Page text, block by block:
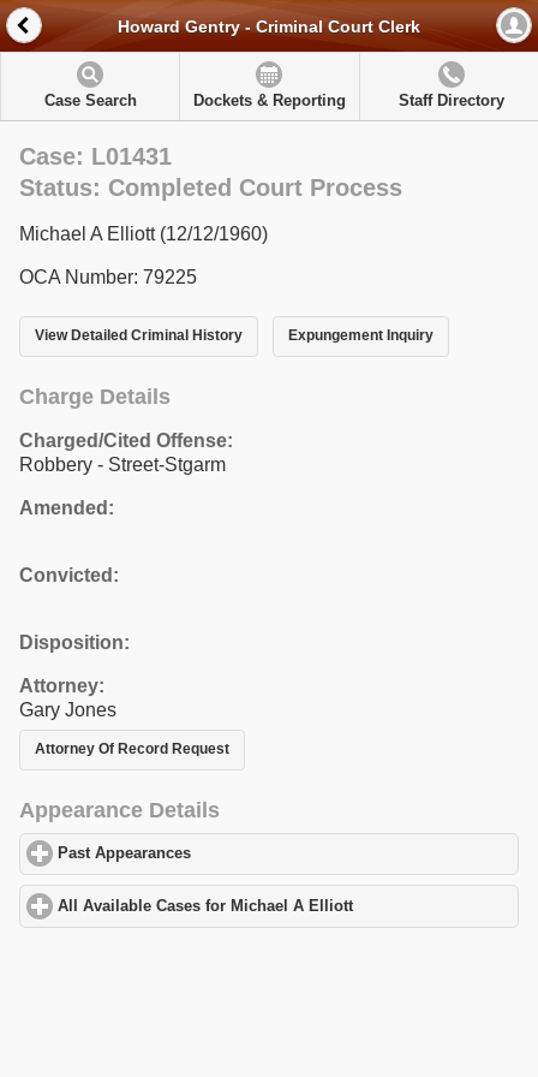
Howard Gentry - Criminal Court Clerk
Case Search Dockets & Reporting Staff Directory
Case: L01431
Status: Completed Court Process
Michael A Elliott (12/12/1960)
OCA Number: 79225
View Detailed Criminal History Expungement Inquiry
Charge Details
Charged/Cited Offense:
Robbery - Street-Stgarm
Amended:
Convicted:
Disposition:
Attorney:
Gary Jones
Attorney Of Record Request
Appearance Details
Past Appearances
All Available Cases for Michael A Elliottclick to expand contents